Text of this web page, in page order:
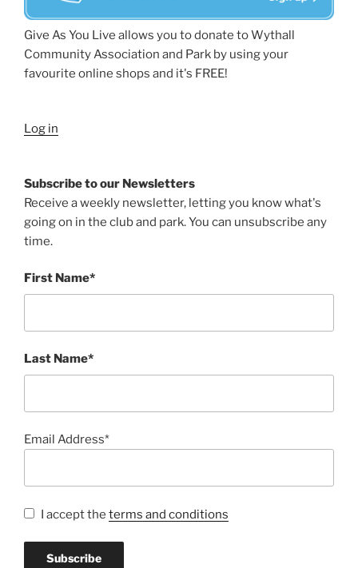
Give As You Live allows you to donate to Wythall
Community Association and Park by using your
favourite online shops and it's FREE!
Log in
Subscribe to our Newsletters
Receive a weekly newsletter, letting you know what's
going on in the club and park. You can unsubscribe any
time.
First Name*
Last Name*
Email Address*
I accept the terms and conditions